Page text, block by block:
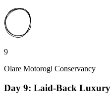
9
Olare Motorogi Conservancy
Day 9: Laid-Back Luxury